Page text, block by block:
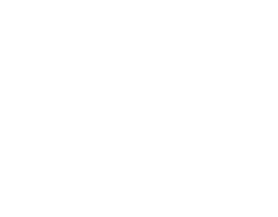
well. We
that feels
believe that
It
into your